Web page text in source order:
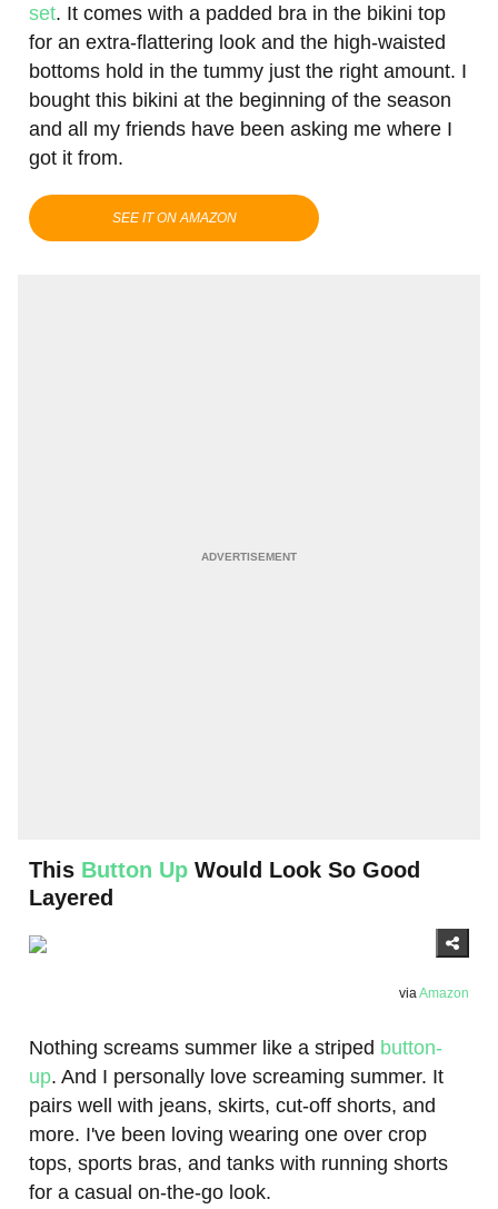
set. It comes with a padded bra in the bikini top
for an extra-flattering look and the high-waisted
bottoms hold in the tummy just the right amount. I
bought this bikini at the beginning of the season
and all my friends have been asking me where I
got it from.
This Button Up Would Look So Good
Layered
viaAmazon
Nothing screams summer like a striped button-
up. And I personally love screaming summer. It
pairs well with jeans, skirts, cut-off shorts, and
more. I've been loving wearing one over crop
tops, sports bras, and tanks with running shorts
for a casual on-the-go look.